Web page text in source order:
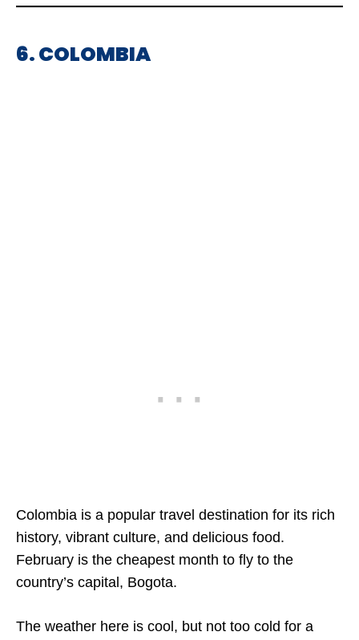
6. COLOMBIA
Colombia is a popular travel destination for its rich
history, vibrant culture, and delicious food.
February is the cheapest month to fly to the
country’s capital, Bogota.
The weather here is cool, but not too cold for a